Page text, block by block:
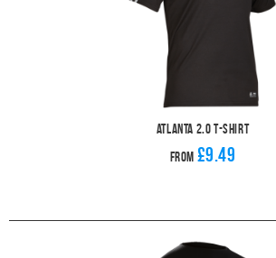
Atlanta 2.0 T-Shirt
From £9.49